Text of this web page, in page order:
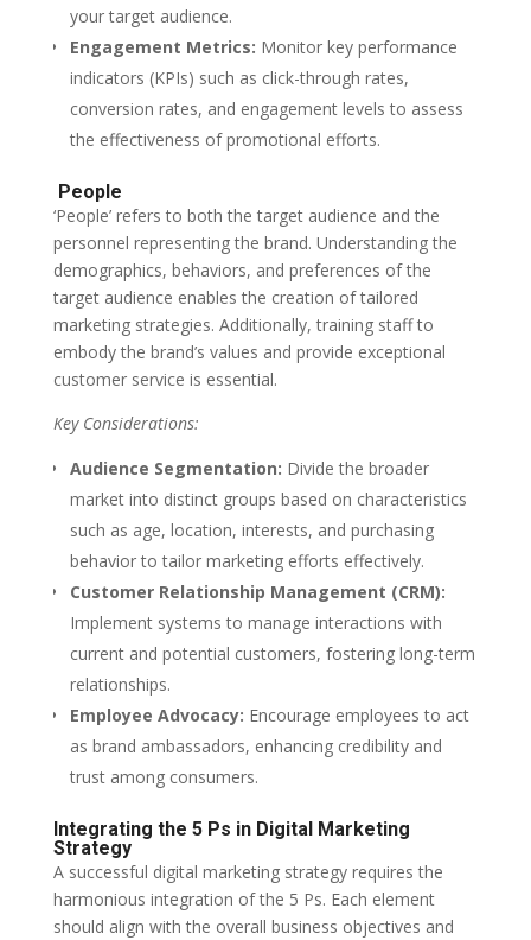
your target audience.
Engagement Metrics: Monitor key performance
indicators (KPIs) such as click-through rates,
conversion rates, and engagement levels to assess
the effectiveness of promotional efforts.
People
‘People’ refers to both the target audience and the
personnel representing the brand. Understanding the
demographics, behaviors, and preferences of the
target audience enables the creation of tailored
marketing strategies. Additionally, training staff to
embody the brand’s values and provide exceptional
customer service is essential.
Key Considerations:
Audience Segmentation: Divide the broader
market into distinct groups based on characteristics
such as age, location, interests, and purchasing
behavior to tailor marketing efforts effectively.
Customer Relationship Management (CRM):
Implement systems to manage interactions with
current and potential customers, fostering long-term
relationships.
Employee Advocacy: Encourage employees to act
as brand ambassadors, enhancing credibility and
trust among consumers.
Integrating the 5 Ps in Digital Marketing
Strategy
A successful digital marketing strategy requires the
harmonious integration of the 5 Ps. Each element
should align with the overall business objectives and